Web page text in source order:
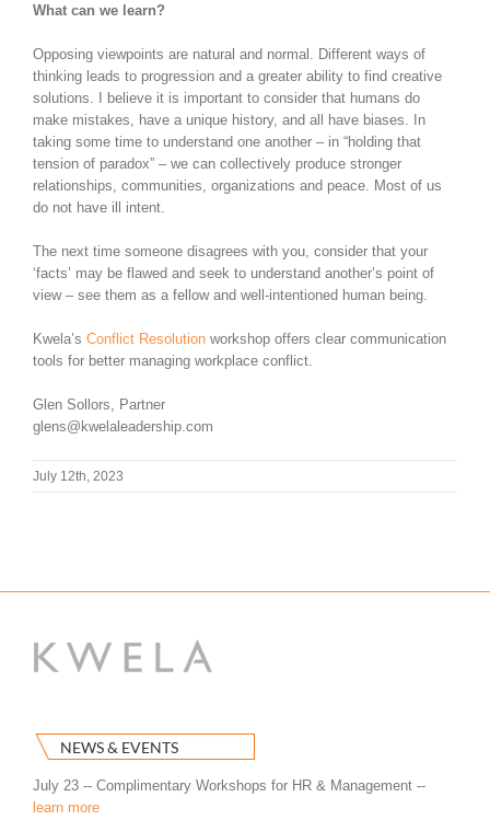
What can we learn?
Opposing viewpoints are natural and normal. Different ways of
thinking leads to progression and a greater ability to find creative
solutions. I believe it is important to consider that humans do
make mistakes, have a unique history, and all have biases. In
taking some time to understand one another – in “holding that
tension of paradox” – we can collectively produce stronger
relationships, communities, organizations and peace. Most of us
do not have ill intent.
The next time someone disagrees with you, consider that your
‘facts’ may be flawed and seek to understand another’s point of
view – see them as a fellow and well-intentioned human being.
Kwela’s Conflict Resolution workshop offers clear communication
tools for better managing workplace conflict.
Glen Sollors, Partner
glens@kwelaleadership.com
July 12th, 2023
NEWS & EVENTS
July 23 -- Complimentary Workshops for HR & Management --
learn more